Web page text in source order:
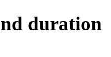
duration